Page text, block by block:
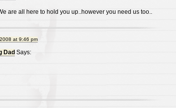
are all here to hold you up..however you need us too..
at 9:46 pm
Dad Says: